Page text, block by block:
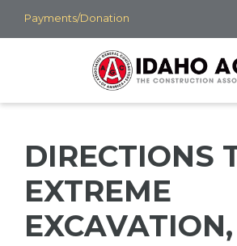
Payments/Donation
DIRECTIONS
EXTREME